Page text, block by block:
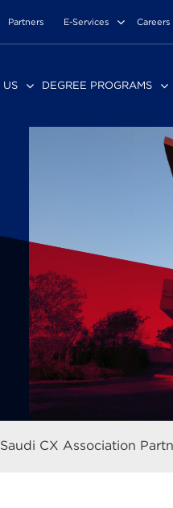
Partners E-Services Careers
US DEGREE PROGRAMS
CX Association